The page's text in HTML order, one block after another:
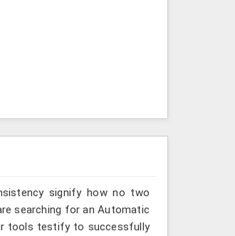
signify how no two
searching for an Automatic
tools testify to successfully